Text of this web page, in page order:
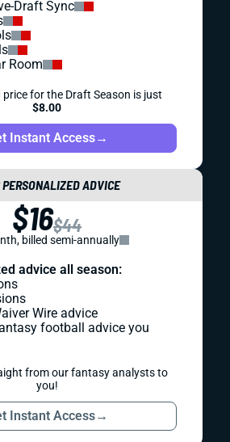
Draft Sync
Room
for the Draft Season is just
$8.00
Instant Access→
ADVICE
$16$44
billed semi-annually
advice all season:
Wire advice
football advice you
from our fantasy analysts to
you!
Instant Access→